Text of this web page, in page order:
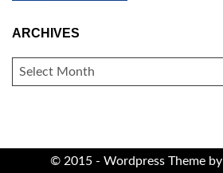
ARCHIVES
ARCHIVES
© 2015 - Wordpress Theme by